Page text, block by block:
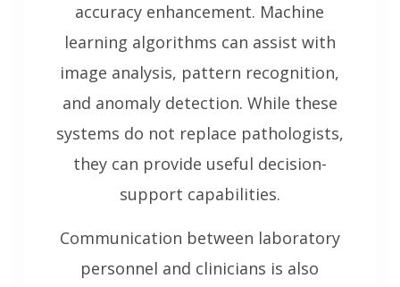
accuracy enhancement. Machine
learning algorithms can assist with
image analysis, pattern recognition,
and anomaly detection. While these
systems do not replace pathologists,
they can provide useful decision-
support capabilities.
Communication between laboratory
personnel and clinicians is also